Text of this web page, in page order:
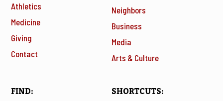
Athletics
Medicine
Giving
Contact
Neighbors
Business
Media
Arts & Culture
FIND SHORTCUTS